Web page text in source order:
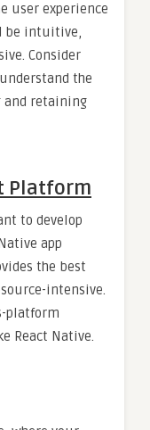
user experience
be intuitive,
Consider
the
and retaining
Platform
to develop
app
the best
intensive.
platform
React Native.